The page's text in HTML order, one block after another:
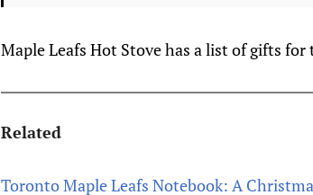
Maple Leafs Hot Stove has a list of gifts for
Related
Toronto Maple Leafs Notebook: A